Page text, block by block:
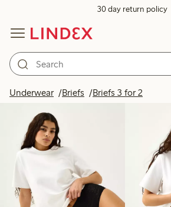
30 day return policy
Underwear Briefs Briefs 3 for 2